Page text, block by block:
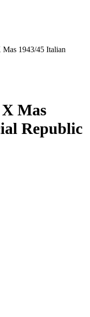
1943/45 Italian
Mas
Republic